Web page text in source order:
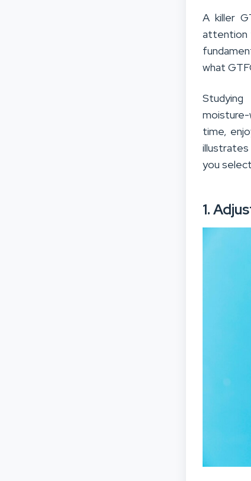
A killer
attention
what
time,
you
1.